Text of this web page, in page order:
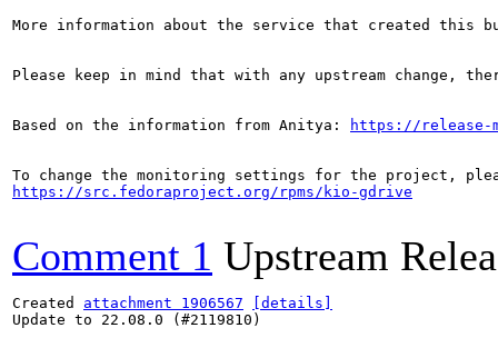
More information about the service that created this
Please keep in mind that with any upstream change,
Based on the information from Anitya: https://release-
https://src.fedoraproject.org/rpms/kio-gdrive
Comment 1 Upstream
Created attachment 1906567
[details]
Update to 22.08.0 (#2119810)